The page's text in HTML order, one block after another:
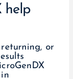
help
returning, or